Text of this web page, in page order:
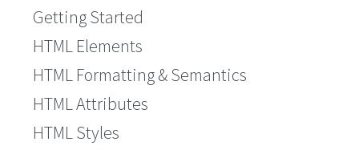
Getting Started
HTML Elements
HTML Formatting & Semantics
HTML Attributes
HTML Styles